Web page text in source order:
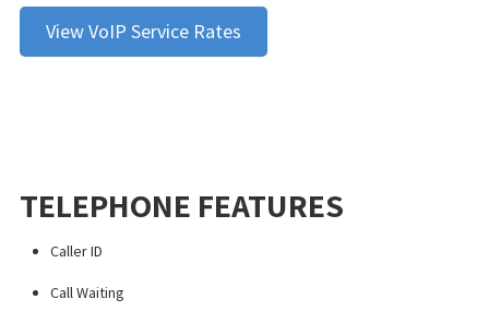
View VoIP Service Rates
TELEPHONE FEATURES
Caller ID
Call Waiting